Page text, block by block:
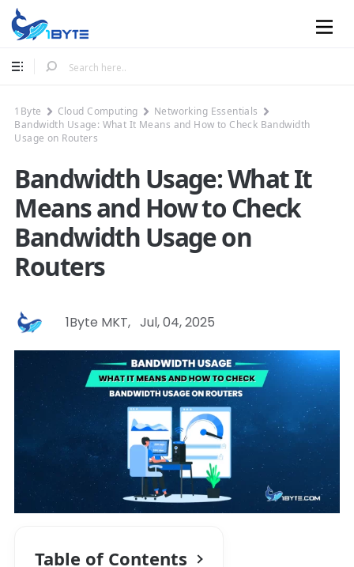
Mobile
1Byte Cloud Computing
Networking Essentials
Bandwidth Usage: What It Means and How to Check Bandwidth
Usage on Routers
Bandwidth Usage: What It
Means and How to Check
Bandwidth Usage on
Routers
1Byte MKT, Jul, 04, 2025
Table of Contents